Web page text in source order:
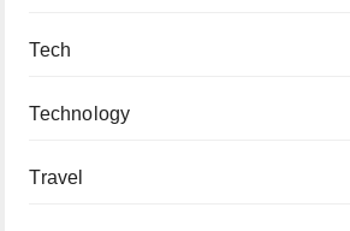
Tech
Technology
Travel